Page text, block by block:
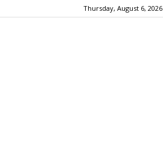
Thursday, August 6, 2026